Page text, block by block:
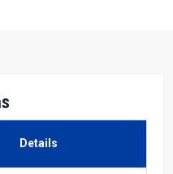
and tooling
applications
Dealers In
Details